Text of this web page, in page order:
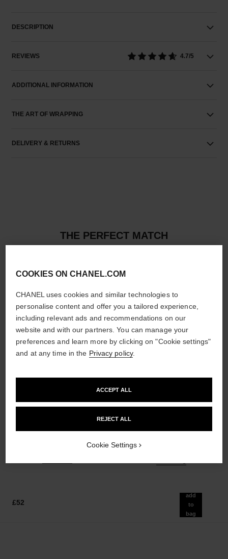
DESCRIPTION
REVIEWS 4.7/5
ADDITIONAL INFORMATION
THE ART OF WRAPPING
DELIVERY & RETURNS
THE PERFECT MATCH
poudre universelle libre
Natural Finish Loose Powder.
10 shades available
hydra beauty micro sérum
Rebalancing Replenishing
£52
add
to
bag
COOKIES ON CHANEL.COM
CHANEL uses cookies and similar technologies to
personalise content and offer you a tailored experience,
including relevant ads and recommendations on our
website and with our partners. You can manage your
preferences and learn more by clicking on "Cookie settings"
and at any time in the Privacy policy.
REJECT ALL
ACCEPT ALL
Cookie Settings